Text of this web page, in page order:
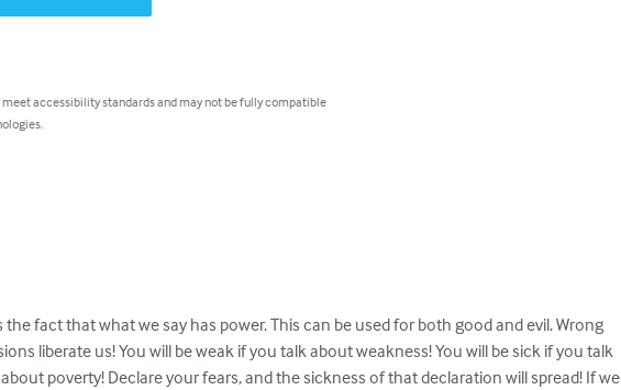
meet accessibility standards and may not be fully compatible
fact that what we say has power. This can be used for both good and evil. Wrong
liberate us! You will be weak if you talk about weakness! You will be sick if you talk
poverty! Declare your fears, and the sickness of that declaration will spread! If we